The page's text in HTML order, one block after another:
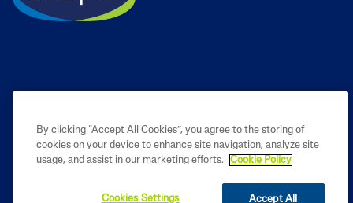
PRODUCT
By clicking “Accept All Cookies”, you agree to the storing of
cookies on your device to enhance site navigation, analyze site
usage, and assist in our marketing efforts.
Cookie Policy
Accept All
Cookies Settings